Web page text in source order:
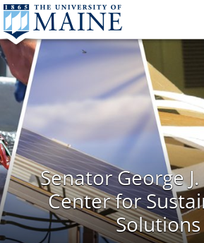
Senator George
Center for
Solutions